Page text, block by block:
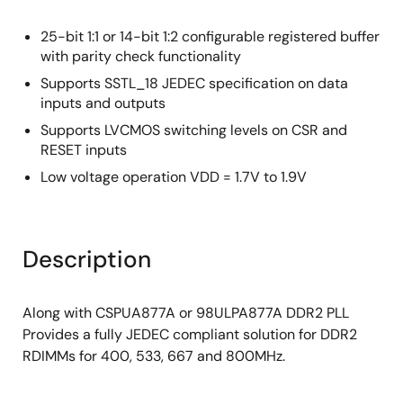
25-bit 1:1 or 14-bit 1:2 configurable registered buffer
with parity check functionality
Supports SSTL_18 JEDEC specification on data
inputs and outputs
Supports LVCMOS switching levels on CSR and
RESET inputs
Low voltage operation VDD = 1.7V to 1.9V
Description
Along with CSPUA877A or 98ULPA877A DDR2 PLL
Provides a fully JEDEC compliant solution for DDR2
RDIMMs for 400, 533, 667 and 800MHz.